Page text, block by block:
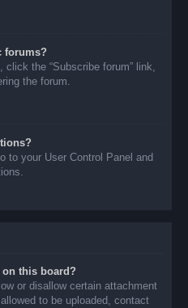
forums?
the “Subscribe forum” link,
the forum.
to your User Control Panel and
on this board?
or disallow certain attachment
to be uploaded, contact